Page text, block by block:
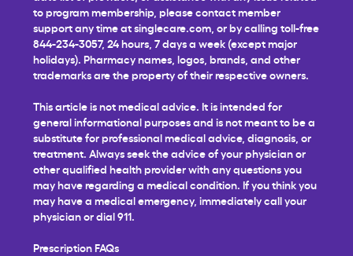
to program membership, please contact member
support any time atsinglecare.com , or by calling toll-free
844-234-3057, 24 hours, 7 days a week (except major
holidays). Pharmacy names, logos, brands, and other
trademarks are the property of their respective owners.
This article is not medical advice. It is intended for
general informational purposes and is not meant to be a
substitute for professional medical advice, diagnosis, or
treatment. Always seek the advice of your physician or
other qualified health provider with any questions you
may have regarding a medical condition. If you think you
may have a medical emergency, immediately call your
physician or dial 911.
Prescription FAQs